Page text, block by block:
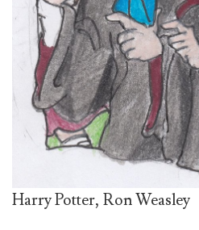
Harry Potter, Ron Weasley